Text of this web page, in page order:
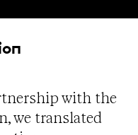
with the
we translated